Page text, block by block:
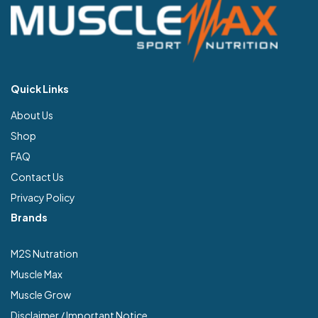
Quick Links
About Us
Shop
FAQ
Contact Us
Privacy Policy
Brands
M2S Nutration
Muscle Max
Muscle Grow
Disclaimer / Important Notice